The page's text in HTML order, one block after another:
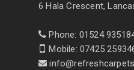
6 Hala Crescent,
Phone: 01524
Mobile: 07425